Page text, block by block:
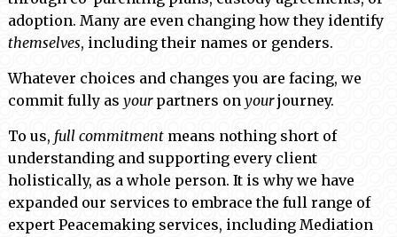
adoption. Many are even changing how they identify
themselves, including their names or genders.
Whatever choices and changes you are facing, we
commit fully as yourpartners on yourjourney.
To us, full commitmentmeans nothing short of
understanding and supporting every client
holistically, as a whole person. It is why we have
expanded our services to embrace the full range of
expert Peacemaking services, including Mediation